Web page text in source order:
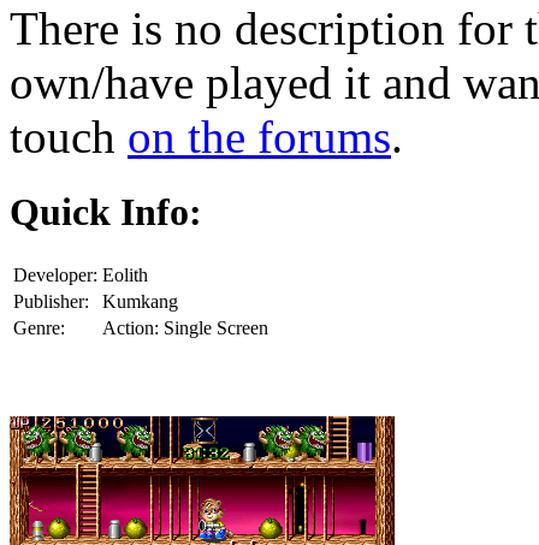
There is no description for
own/have played it and
touch on the forums.
Quick Info:
Developer: Eolith
Publisher:
Kumkang
Genre:
Action: Single Screen